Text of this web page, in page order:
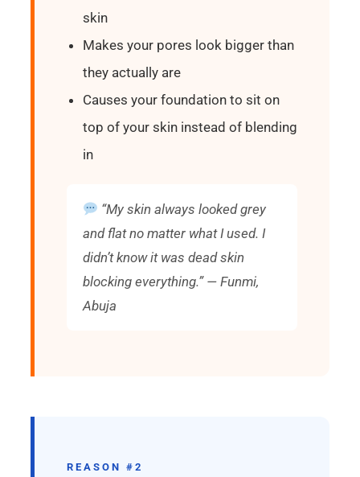
skin
Makes your pores look bigger than
they actually are
Causes your foundation to sit on
top of your skin instead of blending
in
“My skin always looked grey
and flat no matter what I used. I
didn’t know it was dead skin
blocking everything.” — Funmi,
Abuja
REASON #2